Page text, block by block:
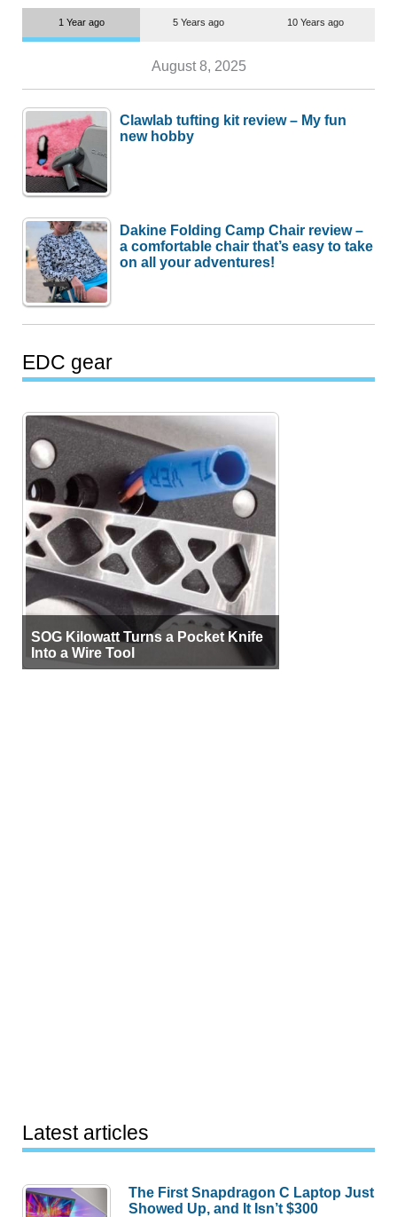
1 Year ago 5 Years ago 10 Years ago
August 8, 2025
Clawlab tufting kit review – My fun
new hobby
Dakine Folding Camp Chair review –
a comfortable chair that’s easy to take
on all your adventures!
EDC gear
SOG Kilowatt Turns a Pocket Knife
Into a Wire Tool
Latest articles
The First Snapdragon C Laptop Just
Showed Up, and It Isn’t $300